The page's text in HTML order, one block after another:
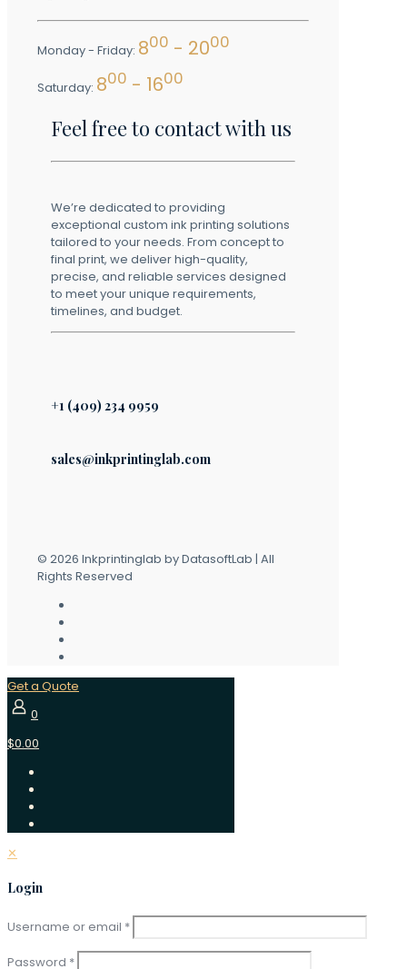
Monday - Friday: 800 - 2000
Saturday: 800 - 1600
Feel free to contact with us
We’re dedicated to providing
exceptional custom ink printing solutions
tailored to your needs. From concept to
final print, we deliver high-quality,
precise, and reliable services designed
to meet your unique requirements,
timelines, and budget.
+1 (409) 234 9959
sales@inkprintinglab.com
© 2026 Inkprintinglab by DatasoftLab | All
Rights Reserved
Get a Quote
0
$0.00
✕
Login
Username or email *
Password *